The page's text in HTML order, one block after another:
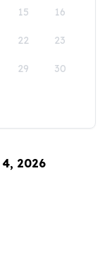
15 16
22 23
29 30
2026